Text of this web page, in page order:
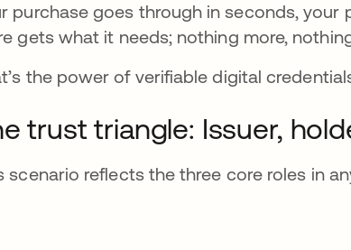
purchase goes through in seconds,
gets what it needs; nothing more,
the power of verifiable digital
trust triangle: Issuer,
scenario reflects the three core roles in